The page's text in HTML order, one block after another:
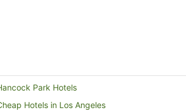
Park Hotels
Hotels in Los Angeles